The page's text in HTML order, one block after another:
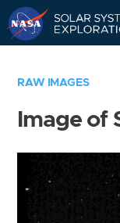
RAW IMAGES
Image of